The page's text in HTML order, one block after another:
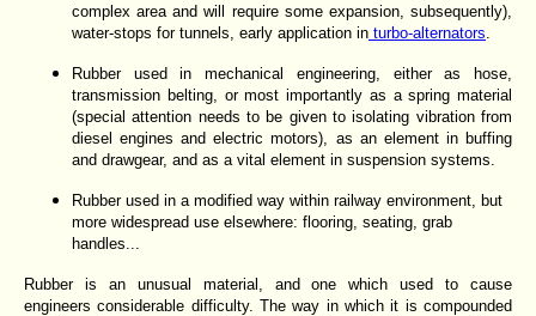
complex area and will require some expansion, subsequently),
water-stops for tunnels, early application in turbo-alternators
Rubber used in mechanical engineering, either as hose,
transmission belting, or most importantly as a spring material
(special attention needs to be given to isolating vibration from
diesel engines and electric motors), as an element in buffing
and drawgear, and as a vital element in suspension systems.
Rubber used in a modified way within railway environment, but
more widespread use elsewhere: flooring, seating, grab
handles...
Rubber is an unusual material, and one which used to cause
engineers considerable difficulty. The way in which it is compounded